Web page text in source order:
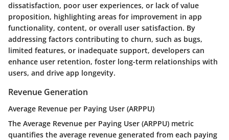
dissatisfaction, poor user experiences, or lack of value
proposition, highlighting areas for improvement in app
functionality, content, or overall user satisfaction. By
addressing factors contributing to churn, such as bugs,
limited features, or inadequate support, developers can
enhance user retention, foster long-term relationships with
users, and drive app longevity.
Revenue Generation
Average Revenue per Paying User (ARPPU)
The Average Revenue per Paying User (ARPPU) metric
quantifies the average revenue generated from each paying